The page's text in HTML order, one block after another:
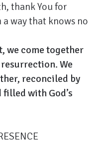
thank You for
way that knows no
we come together
We
reconciled by
with God’s